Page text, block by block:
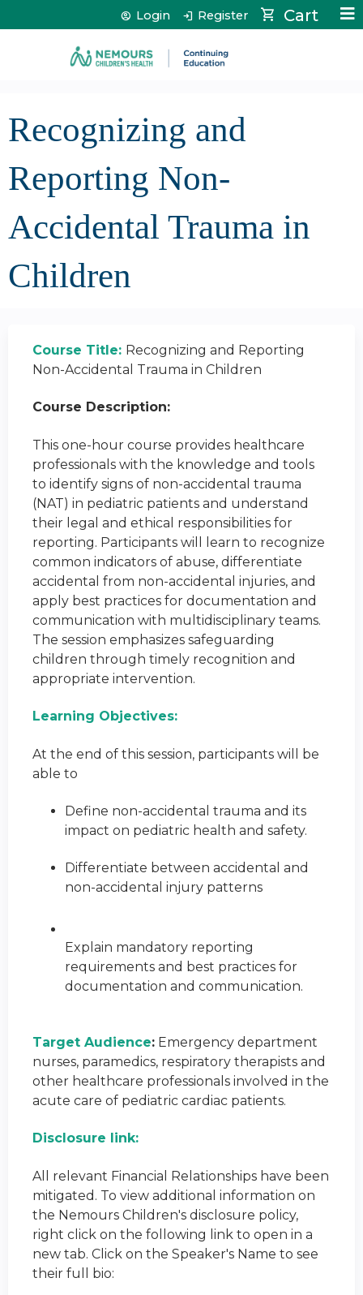
Jump to content Cart
Login Register
Recognizing and
Reporting Non-
Accidental Trauma in
Children
Course Title: Recognizing and Reporting
Non-Accidental Trauma in Children
Course Description:
This one-hour course provides healthcare
professionals with the knowledge and tools
to identify signs of non-accidental trauma
(NAT) in pediatric patients and understand
their legal and ethical responsibilities for
reporting. Participants will learn to recognize
common indicators of abuse, differentiate
accidental from non-accidental injuries, and
apply best practices for documentation and
communication with multidisciplinary teams.
The session emphasizes safeguarding
children through timely recognition and
appropriate intervention.
Learning Objectives:
At the end of this session, participants will be
able to
Define non-accidental trauma and its
impact on pediatric health and safety.
Differentiate between accidental and
non-accidental injury patterns
Explain mandatory reporting
requirements and best practices for
documentation and communication.
Target Audience: Emergency department
nurses, paramedics, respiratory therapists and
other healthcare professionals involved in the
acute care of pediatric cardiac patients.
Disclosure link:
All relevant Financial Relationships have been
mitigated. To view additional information on
the Nemours Children's disclosure policy,
right click on the following link to open in a
new tab. Click on the Speaker's Name to see
their full bio: